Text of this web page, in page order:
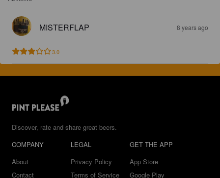
MISTERFLAP 8 years ago
3.0
Discover, rate and share great beers.
COMPANY
About
Contact
LEGAL
Privacy Policy
Terms of Service
GET THE APP
App Store
Google Play